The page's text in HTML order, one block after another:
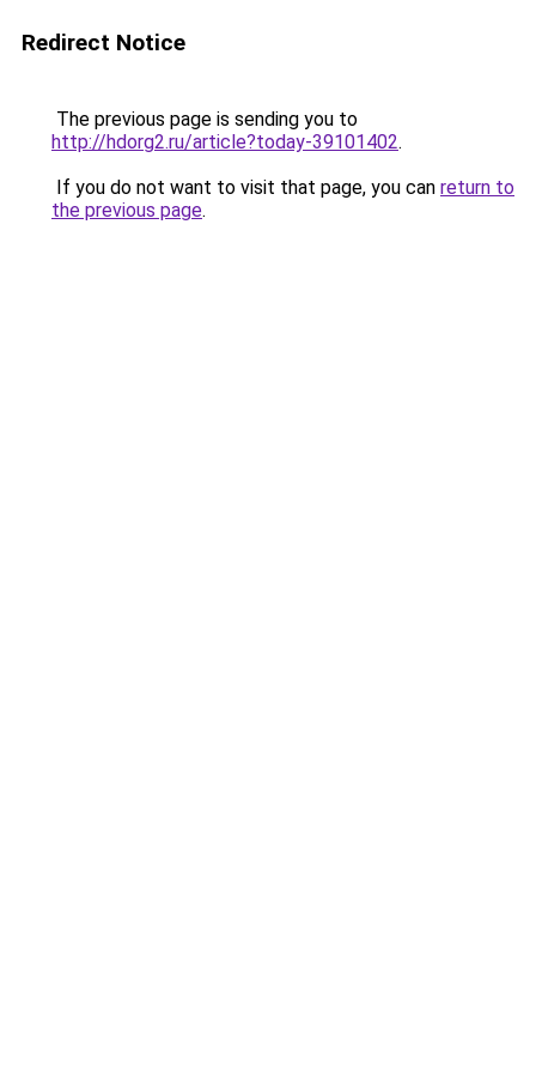
Redirect Notice
The previous page is sending you to
http://hdorg2.ru/article?today-39101402.
If you do not want to visit that page, you can return to
the previous page.